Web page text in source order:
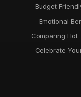
Budget
Emotional
Comparing Hot
Celebrate